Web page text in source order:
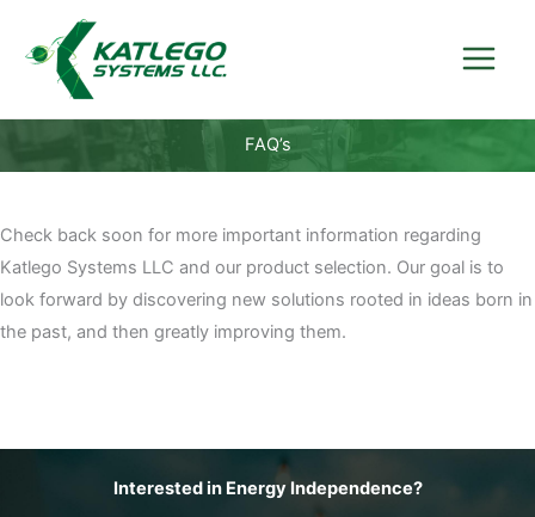
content
FAQ’s
Check back soon for more important information regarding
Katlego Systems LLC and our product selection. Our goal is to
look forward by discovering new solutions rooted in ideas born in
the past, and then greatly improving them.
Interested in Energy Independence?